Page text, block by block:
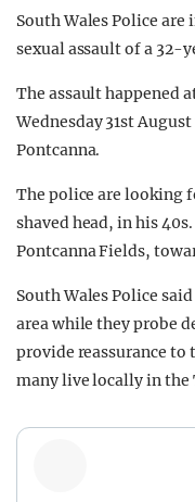
South Wales Police
sexual assault of a 32-
The assault happened
Wednesday 31st
Pontcanna.
The police are looking
shaved head, in his
Pontcanna Fields,
South Wales Police
area while they probe
provide reassurance to
many live locally in the